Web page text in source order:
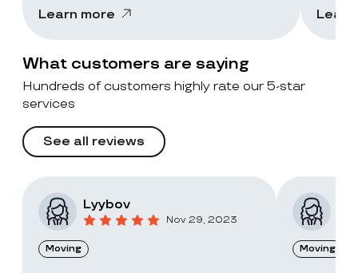
Learn more
What customers are saying
Hundreds of customers highly rate our 5-star
services
See all reviews
Lyybov
Nov 29, 2023
Moving Moving